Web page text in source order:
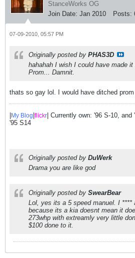
StanceWorks OG
Join Date: Jan 2010 Posts:
07-09-2010, 05:57 PM
Originally posted by PHAS3D
hahahah I wish I could have made
Prom... Damnit.
thats so gay lol. I would have ditched
|My Blog|flickr| Currently own: '96 S-10,
'95 S14
Originally posted by DuWerk
Drama you are like god
Originally posted by SwearBear
Lol, yes its a 5 speed manuel. I
because its a kia doesnt mean it
273whp with extreamly very little
$100 done to it.